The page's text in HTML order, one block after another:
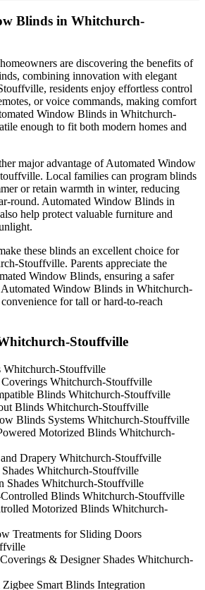
Blinds in Whitchurch-
are discovering the benefits of
combining innovation with elegant
residents enjoy effortless control
or voice commands, making comfort
Window Blinds in Whitchurch-
enough to fit both modern homes and
major advantage of Automated Window
Local families can program blinds
or retain warmth in winter, reducing
round. Automated Window Blinds in
help protect valuable furniture and
these blinds an excellent choice for
Stouffville. Parents appreciate the
Window Blinds, ensuring a safer
Automated Window Blinds in Whitchurch-
for tall or hard-to-reach
Stouffville
Whitchurch-Stouffville
Whitchurch-Stouffville
Blinds Whitchurch-Stouffville
Blinds Whitchurch-Stouffville
Blinds Systems Whitchurch-Stouffville
Motorized Blinds Whitchurch-
Drapery Whitchurch-Stouffville
Whitchurch-Stouffville
Shades Whitchurch-Stouffville
Blinds Whitchurch-Stouffville
Motorized Blinds Whitchurch-
Treatments for Sliding Doors
& Designer Shades Whitchurch-
Smart Blinds Integration